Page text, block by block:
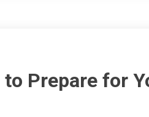
Prepare for